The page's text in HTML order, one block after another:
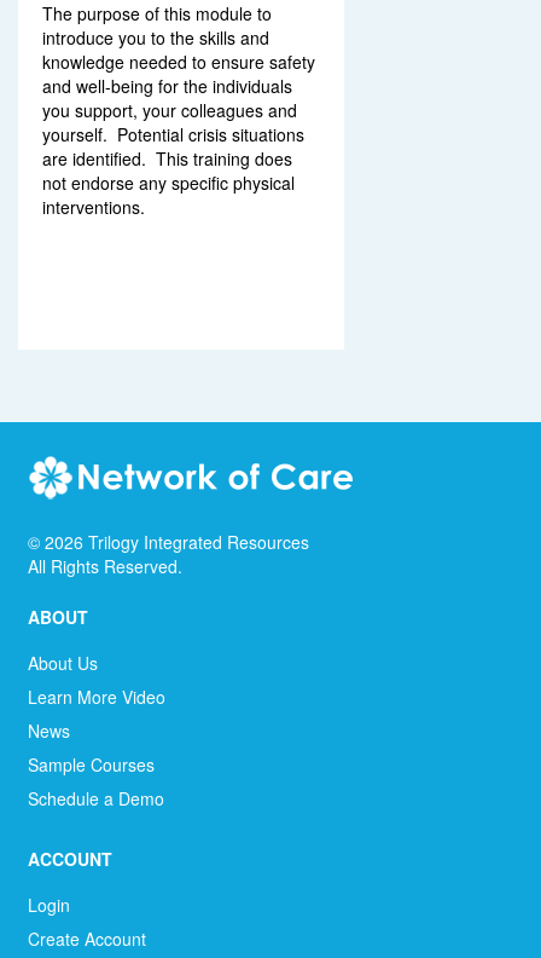
The purpose of this module to
introduce you to the skills and
knowledge needed to ensure safety
and well-being for the individuals
you support, your colleagues and
yourself. Potential crisis situations
are identified. This training does
not endorse any specific physical
interventions.
© 2026 Trilogy Integrated Resources
All Rights Reserved.
ABOUT
About Us
Learn More Video
News
Sample Courses
Schedule a Demo
ACCOUNT
Login
Create Account